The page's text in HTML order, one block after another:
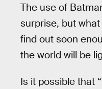
The use of
surprise, but what
find out soon
the world will be
Is it possible that